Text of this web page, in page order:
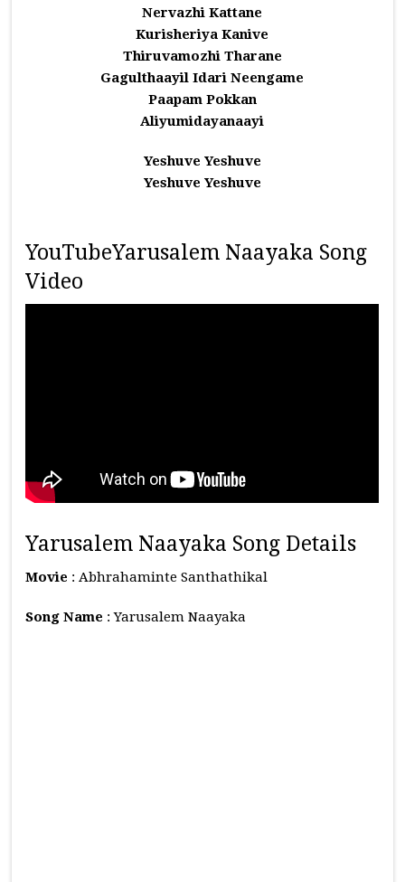
Nervazhi Kattane
Kurisheriya Kanive
Thiruvamozhi Tharane
Gagulthaayil Idari Neengame
Paapam Pokkan
Aliyumidayanaayi
Yeshuve Yeshuve
Yeshuve Yeshuve
YouTubeYarusalem Naayaka Song
Video
Yarusalem Naayaka Song Details
Movie : Abhrahaminte Santhathikal
Song Name : Yarusalem Naayaka